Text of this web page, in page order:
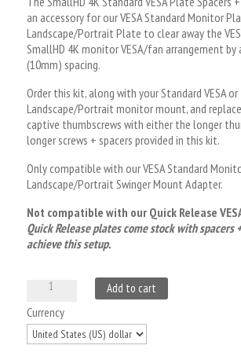
an accessory for our VESA Standard Monitor
Landscape/Portrait Plate to clear away the
SmallHD 4K monitor VESA/fan arrangement
(10mm) spacing.
Order this kit, along with your Standard VESA or
Landscape/Portrait monitor mount, and
captive thumbscrews with either the longer
longer screws + spacers provided in this kit.
Only compatible with our VESA Standard
Landscape/Portrait Swinger Mount Adapter.
Not compatible with our Quick Release
Quick Release plates come stock with spacers
achieve this setup.
SmallHD
4K
Standard
VESA
Add to cart
Currency